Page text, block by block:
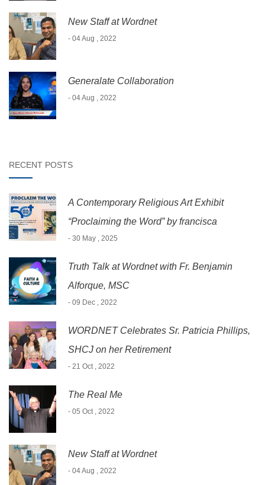
New Staff at Wordnet
- 04 Aug , 2022
Generalate Collaboration
- 04 Aug , 2022
RECENT POSTS
A Contemporary Religious Art Exhibit
“Proclaiming the Word” by francisca
- 30 May , 2025
Truth Talk at Wordnet with Fr. Benjamin
Alforque, MSC
- 09 Dec , 2022
WORDNET Celebrates Sr. Patricia Phillips,
SHCJ on her Retirement
- 21 Oct , 2022
The Real Me
- 05 Oct , 2022
New Staff at Wordnet
- 04 Aug , 2022